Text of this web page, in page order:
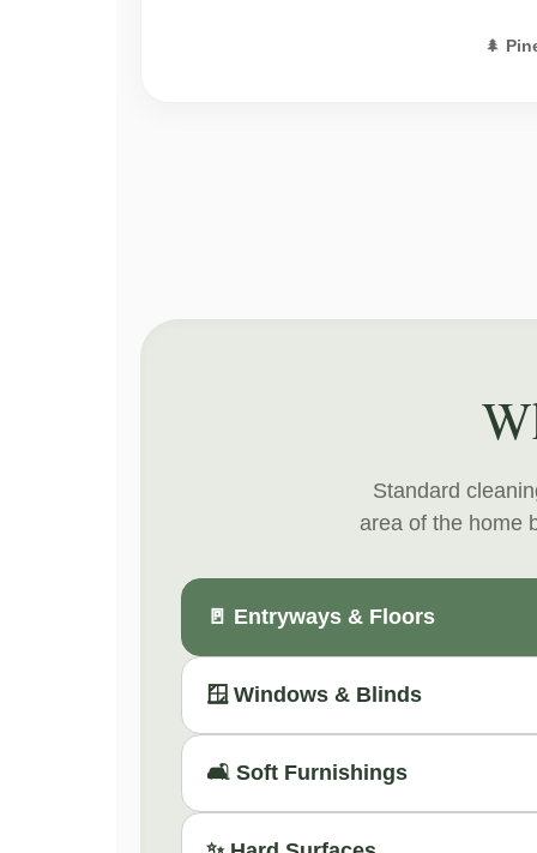
🌲
Standard
area of the home
🚪 Entryways & Floors
🪟 Windows & Blinds
🛋️ Soft Furnishings